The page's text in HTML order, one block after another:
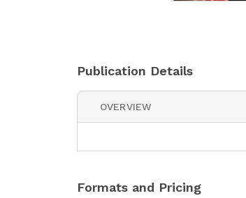
Publication Details
OVERVIEW
Formats and Pricing